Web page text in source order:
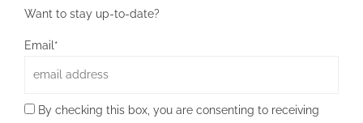
Want to stay up-to-date?
Email*
By checking this box, you are consenting to receiving